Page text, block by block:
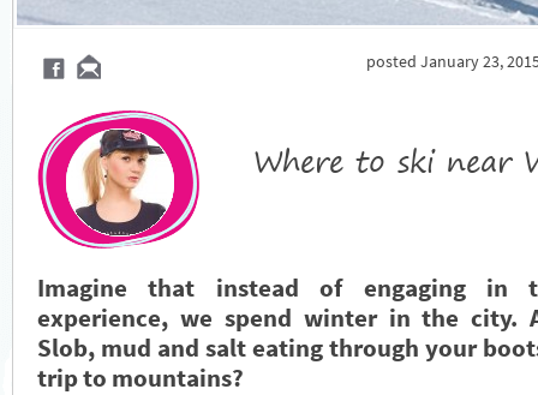
posted January 23,
Where to ski near
Imagine that instead of engaging in
experience, we spend winter in the city.
Slob, mud and salt eating through your
trip to mountains?